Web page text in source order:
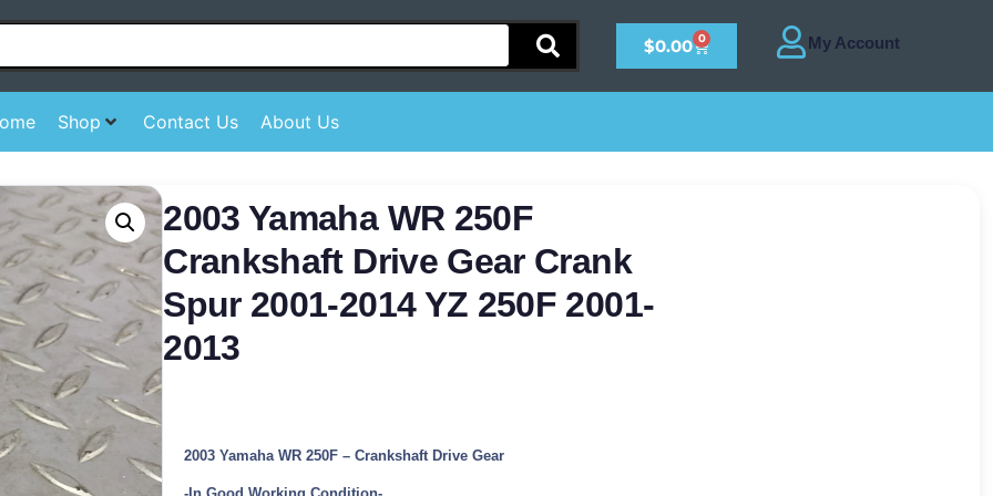
$0.00 0
Shop Contact Us About Us
2003 Yamaha WR 250F
Crankshaft Drive Gear Crank
Spur 2001-2014 YZ 250F 2001-
2013
2003 Yamaha WR 250F – Crankshaft Drive Gear